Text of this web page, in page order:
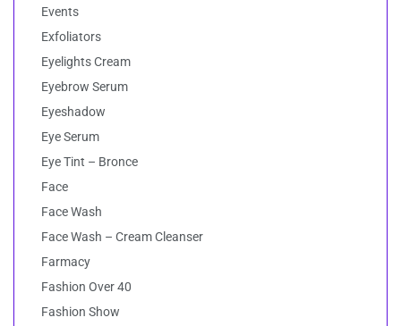
Events
Exfoliators
Eyelights Cream
Eyebrow Serum
Eyeshadow
Eye Serum
Eye Tint – Bronce
Face
Face Wash
Face Wash – Cream Cleanser
Farmacy
Fashion Over 40
Fashion Show